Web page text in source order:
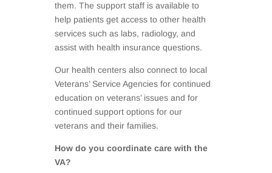
them. The support staff is available to
help patients get access to other health
services such as labs, radiology, and
assist with health insurance questions.
Our health centers also connect to local
Veterans’ Service Agencies for continued
education on veterans’ issues and for
continued support options for our
veterans and their families.
How do you coordinate care with the
VA?